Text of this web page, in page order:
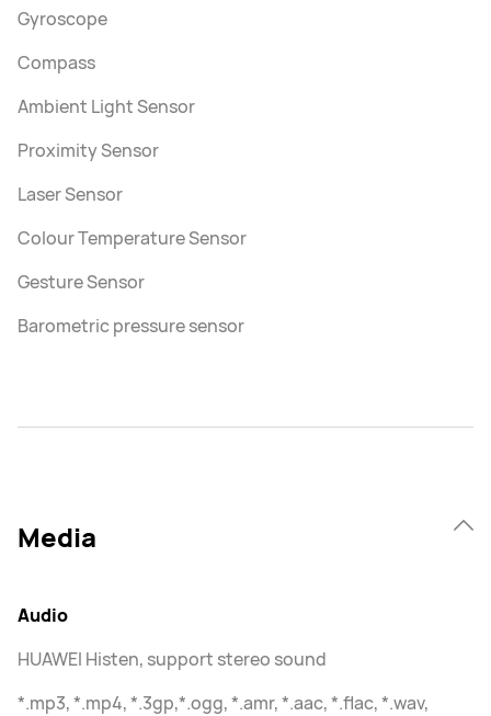
Gyroscope
Compass
Ambient Light Sensor
Proximity Sensor
Laser Sensor
Colour Temperature Sensor
Gesture Sensor
Barometric pressure sensor
Media
Audio
HUAWEI Histen, support stereo sound
*.mp3, *.mp4, *.3gp,*.ogg, *.amr, *.aac, *.flac, *.wav,